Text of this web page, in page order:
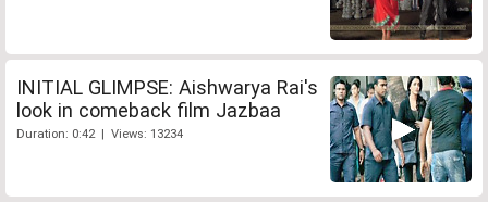
INITIAL GLIMPSE: Aishwarya Rai's
look in comeback film Jazbaa
Duration: 0:42 | Views: 13234